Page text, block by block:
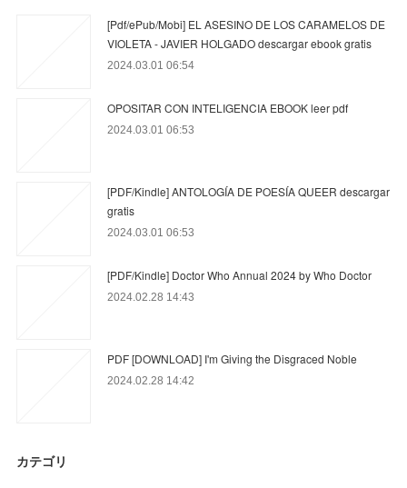
[Pdf/ePub/Mobi] EL ASESINO DE LOS CARAMELOS DE
VIOLETA - JAVIER HOLGADO descargar ebook gratis
2024.03.01 06:54
OPOSITAR CON INTELIGENCIA EBOOK leer pdf
2024.03.01 06:53
[PDF/Kindle] ANTOLOGÍA DE POESÍA QUEER descargar
gratis
2024.03.01 06:53
[PDF/Kindle] Doctor Who Annual 2024 by Who Doctor
2024.02.28 14:43
PDF [DOWNLOAD] I'm Giving the Disgraced Noble
2024.02.28 14:42
カテゴリ